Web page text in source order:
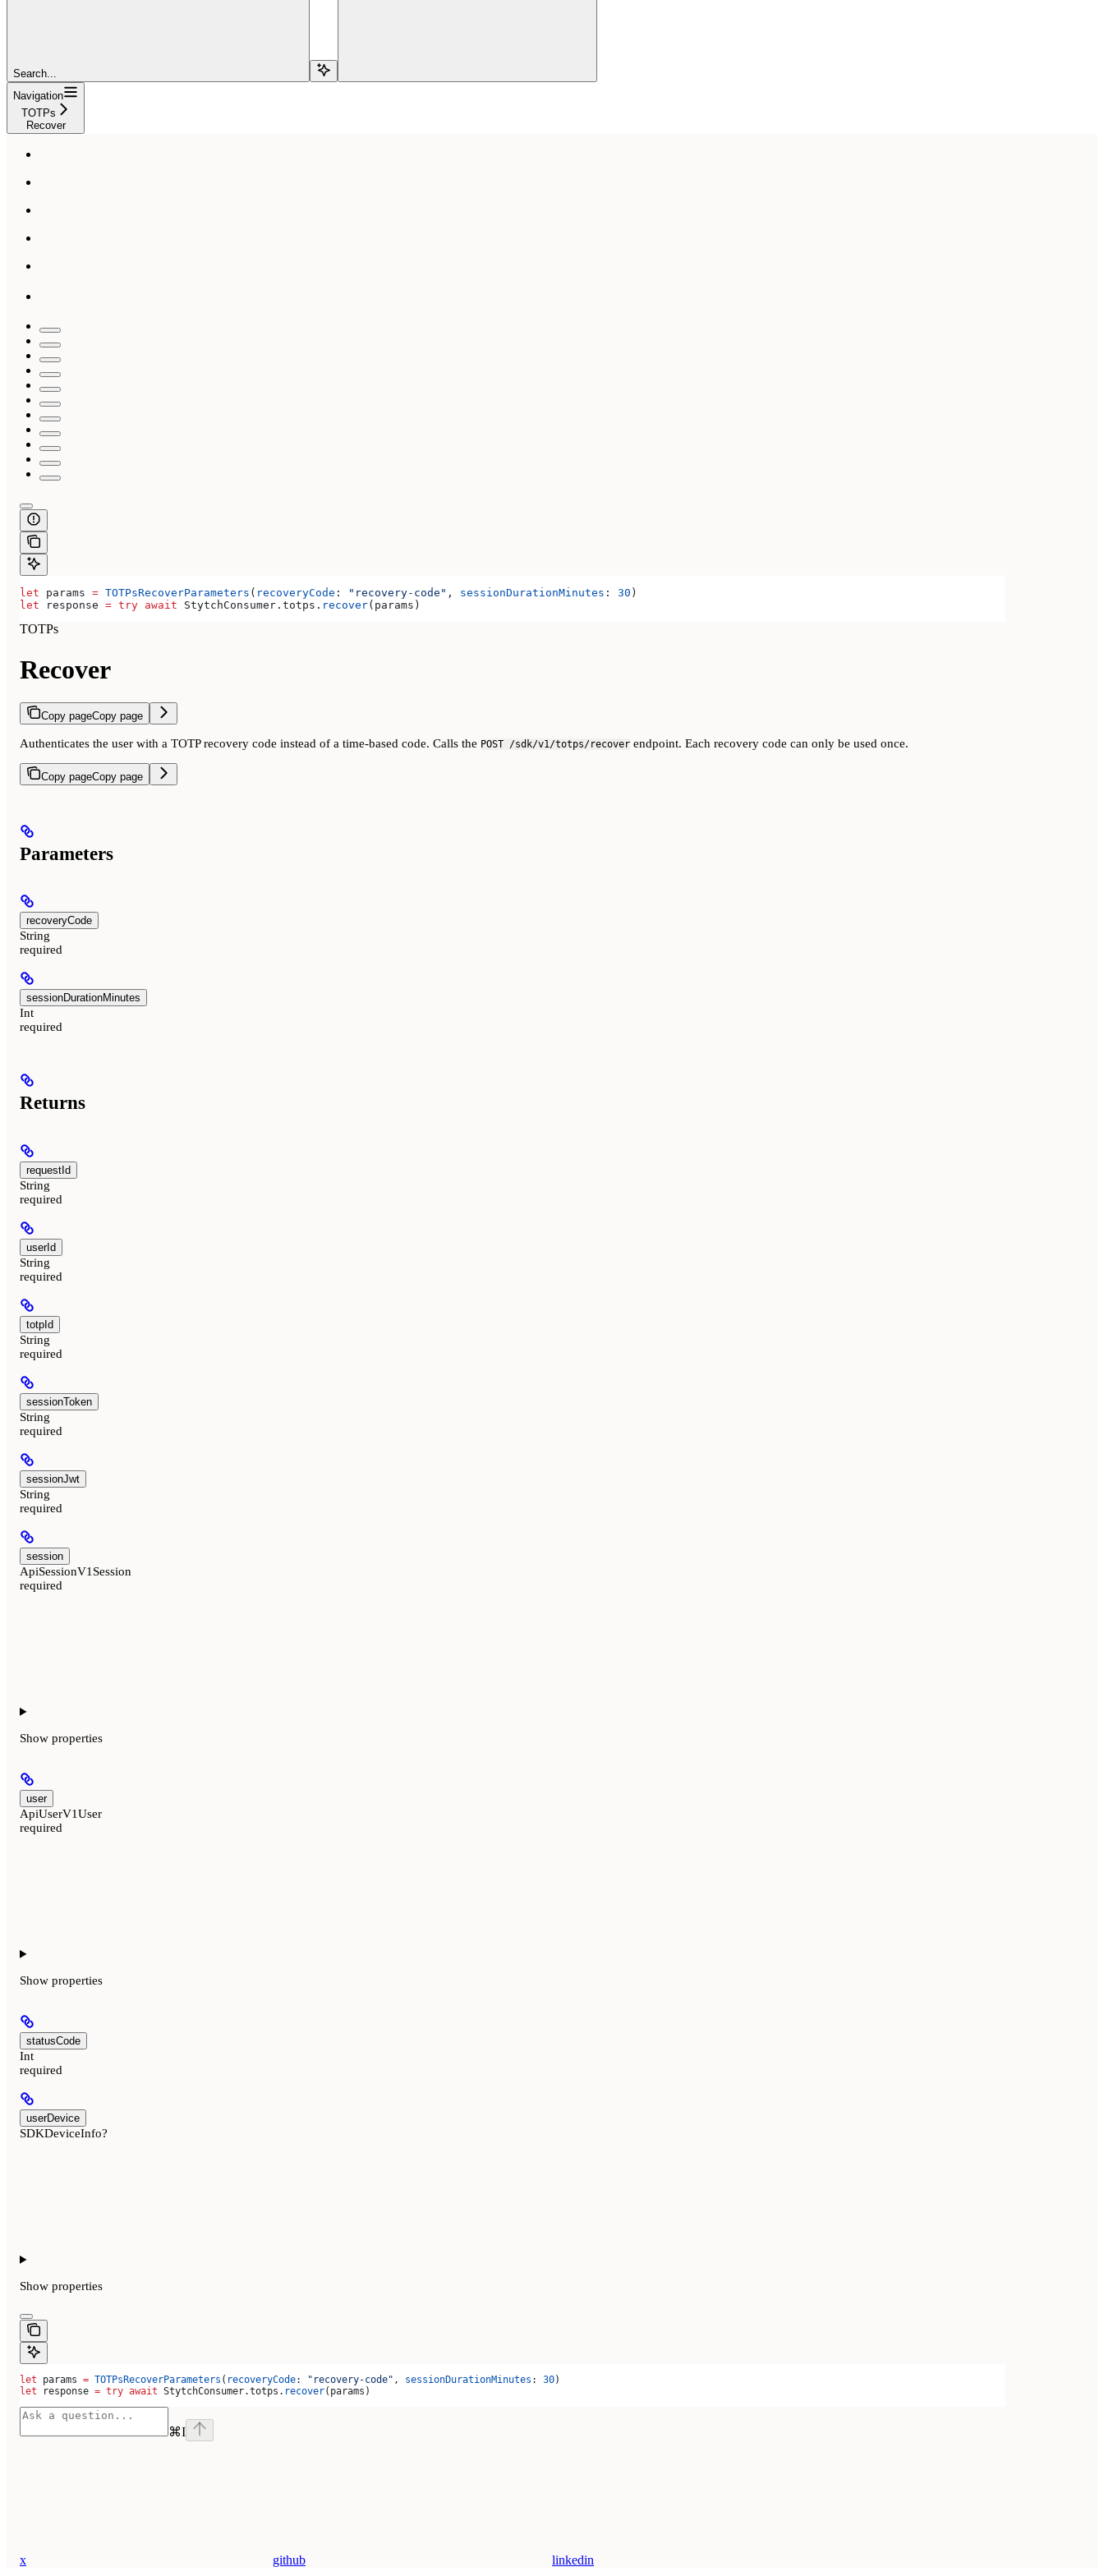
Search...
Navigation
TOTPs
Recover
let params = TOTPsRecoverParameters ( recoveryCode : "recovery-code" , sessionDurationMinutes : 30 )
let response = try await StytchConsumer. totps . recover(params)
TOTPs
Recover
Copy pageCopy page
Authenticates the user with a TOTP recovery code instead of a time-based code. Calls the POST /sdk/v1/totps/recover endpoint. Each recovery code can only be used once.
Copy pageCopy page
Parameters
recoveryCode
String
required
sessionDurationMinutes
Int
required
Returns
requestId
String
required
userId
String
required
totpId
String
required
sessionToken
String
required
sessionJwt
String
required
session
ApiSessionV1Session
required
Show properties
user
ApiUserV1User
required
Show properties
statusCode
Int
required
userDevice
SDKDeviceInfo?
Show properties
let params = TOTPsRecoverParameters ( recoveryCode: "recovery-code" , sessionDurationMinutes : 30)
let response = try await StytchConsumer.totps . recover(params)
⌘I
x github linkedin